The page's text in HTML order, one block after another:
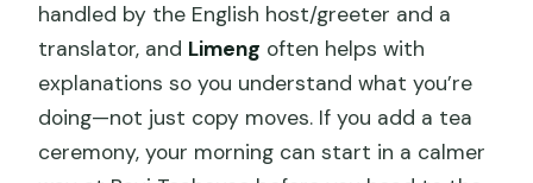
handled by the English host/greeter and a
translator, and Limeng often helps with
explanations so you understand what you’re
doing—not just copy moves. If you add a tea
ceremony, your morning can start in a calmer